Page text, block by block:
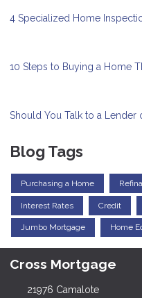
4 Specialized Home
10 Steps to Buying a Home
Should You Talk to a Lender
Blog Tags
Purchasing a Home
Interest Rates Credit
Jumbo Mortgage Home
Cross Mortgage
21976 Camalote